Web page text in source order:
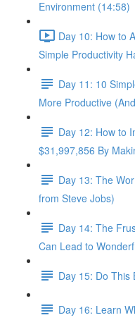
Environment (14:58)
Day 10: How to
Simple Productivity
Day 11: 10
More Productive
Day 12: How to
$31,997,856 By
Day 13: The
from Steve Jobs)
Day 14: The
Can Lead to
Day 15: Do This
Day 16: Learn